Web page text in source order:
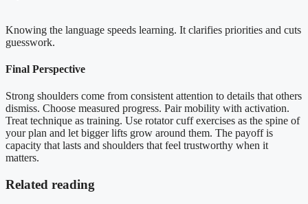
Knowing the language speeds learning. It clarifies priorities and cuts
guesswork.
Final Perspective
Strong shoulders come from consistent attention to details that others
dismiss. Choose measured progress. Pair mobility with activation.
Treat technique as training. Use rotator cuff exercises as the spine of
your plan and let bigger lifts grow around them. The payoff is
capacity that lasts and shoulders that feel trustworthy when it
matters.
Related reading